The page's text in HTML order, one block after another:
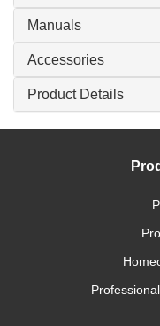
Manuals
Accessories
Product Details